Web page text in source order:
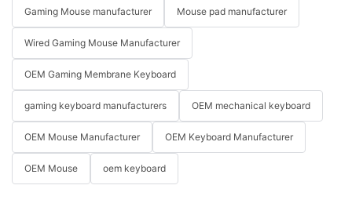
Gaming Mouse manufacturer Mouse pad manufacturer
Wired Gaming Mouse Manufacturer
OEM Gaming Membrane Keyboard
gaming keyboard manufacturers OEM mechanical keyboard
OEM Mouse Manufacturer OEM Keyboard Manufacturer
OEM Mouse oem keyboard